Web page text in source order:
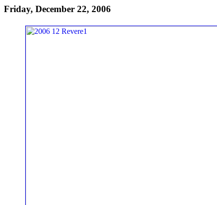
Friday, December 22, 2006